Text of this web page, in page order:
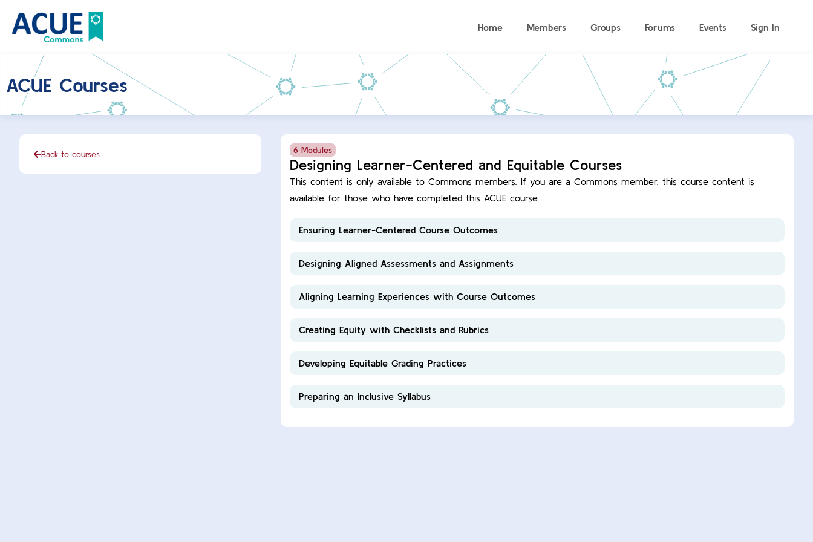
Home Members Groups Forums Events Sign In
ACUE Courses
Back to courses 6 Modules
Designing Learner-Centered and Equitable Courses
This content is only available to Commons members. If you are a Commons member, this course content is
available for those who have completed this ACUE course.
Ensuring Learner-Centered Course Outcomes
Designing Aligned Assessments and Assignments
Aligning Learning Experiences with Course Outcomes
Creating Equity with Checklists and Rubrics
Developing Equitable Grading Practices
Preparing an Inclusive Syllabus